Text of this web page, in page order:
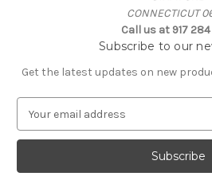
CONNECTICUT
Call us at 917 284
Subscribe to our
Get the latest updates on new
a
l